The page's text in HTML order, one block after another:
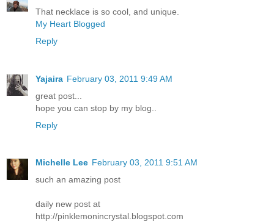
That necklace is so cool, and unique.
My Heart Blogged
Reply
Yajaira February 03, 2011 9:49 AM
great post...
hope you can stop by my blog..
Reply
Michelle Lee February 03, 2011 9:51 AM
such an amazing post
daily new post at
http://pinklemonincrystal.blogspot.com